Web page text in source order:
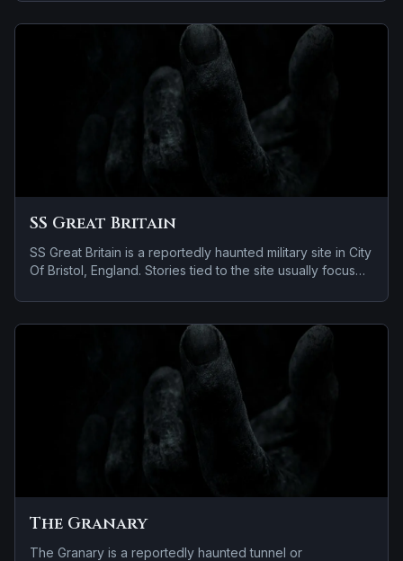
apparitions and shadowy sightings.
SS Great Britain
SS Great Britain is a reportedly haunted military site in City
Of Bristol, England. Stories tied to the site usually focus
The Granary
The Granary is a reportedly haunted tunnel or